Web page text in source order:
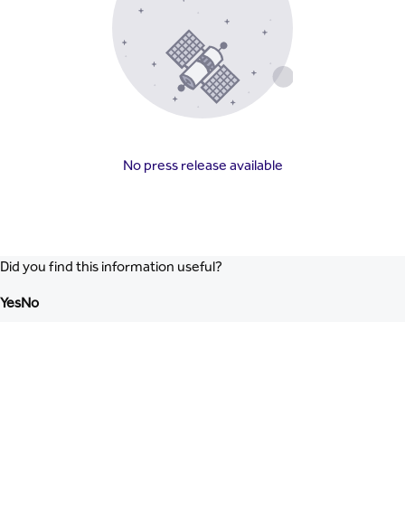
No press release available
Did you find this information useful?
YesNo